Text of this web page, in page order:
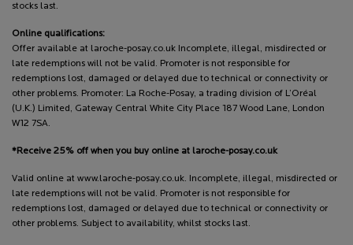
stocks last.
Online qualifications:
Offer available at laroche-posay.co.uk Incomplete, illegal, misdirected or
late redemptions will not be valid. Promoter is not responsible for
redemptions lost, damaged or delayed due to technical or connectivity or
other problems. Promoter: La Roche-Posay, a trading division of L’Oréal
(U.K.) Limited, Gateway Central White City Place 187 Wood Lane, London
W12 7SA.
*Receive 25% off when you buy online at laroche-posay.co.uk
Valid online at www.laroche-posay.co.uk. Incomplete, illegal, misdirected or
late redemptions will not be valid. Promoter is not responsible for
redemptions lost, damaged or delayed due to technical or connectivity or
other problems. Subject to availability, whilst stocks last.